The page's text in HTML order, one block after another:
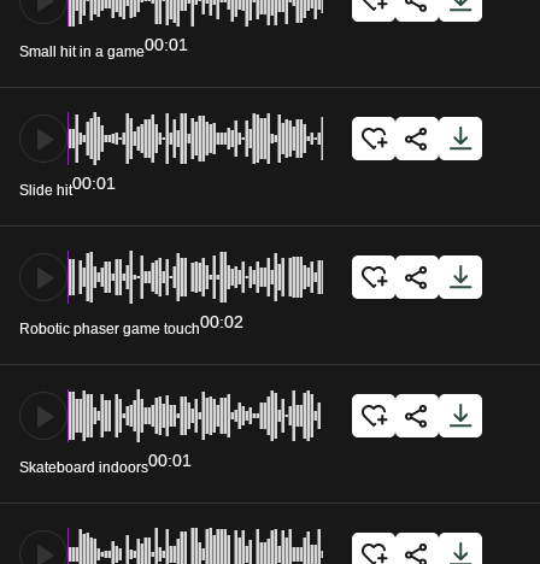
Small hit in a game00:01
Slide hit00:01
Robotic phaser game touch00:02
Skateboard indoors00:01